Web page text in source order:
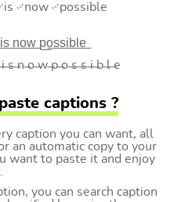
࿚now ࿚possible
n͟o͟w͟ p͟o͟s͟s͟i͟b͟l͟e͟
̶s ̶n ̶o ̶w ̶p ̶o ̶s ̶s ̶i ̶b ̶l ̶e
captions ?
caption you can want, all
an automatic copy to your
want to paste it and enjoy
you can search caption